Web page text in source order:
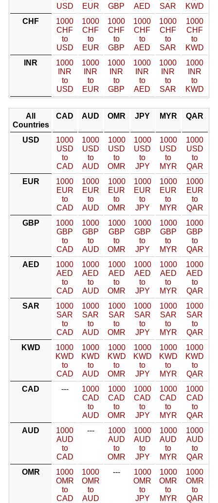
USD
EUR
GBP
AED
SAR
KWD
CHF
1000
CHF
to
USD
1000
CHF
to
EUR
1000
CHF
to
GBP
1000
CHF
to
AED
1000
CHF
to
SAR
1000
CHF
to
KWD
INR
1000
INR
to
USD
1000
INR
to
EUR
1000
INR
to
GBP
1000
INR
to
AED
1000
INR
to
SAR
1000
INR
to
KWD
All
Countries
CAD AUD OMR JPY MYR QAR
USD
1000
USD
to
CAD
1000
USD
to
AUD
1000
USD
to
OMR
1000
USD
to
JPY
1000
USD
to
MYR
1000
USD
to
QAR
EUR
1000
EUR
to
CAD
1000
EUR
to
AUD
1000
EUR
to
OMR
1000
EUR
to
JPY
1000
EUR
to
MYR
1000
EUR
to
QAR
GBP
1000
GBP
to
CAD
1000
GBP
to
AUD
1000
GBP
to
OMR
1000
GBP
to
JPY
1000
GBP
to
MYR
1000
GBP
to
QAR
AED
1000
AED
to
CAD
1000
AED
to
AUD
1000
AED
to
OMR
1000
AED
to
JPY
1000
AED
to
MYR
1000
AED
to
QAR
SAR
1000
SAR
to
CAD
1000
SAR
to
AUD
1000
SAR
to
OMR
1000
SAR
to
JPY
1000
SAR
to
MYR
1000
SAR
to
QAR
KWD
1000
KWD
to
CAD
1000
KWD
to
AUD
1000
KWD
to
OMR
1000
KWD
to
JPY
1000
KWD
to
MYR
1000
KWD
to
QAR
CAD
---
1000
CAD
to
AUD
1000
CAD
to
OMR
1000
CAD
to
JPY
1000
CAD
to
MYR
1000
CAD
to
QAR
AUD
1000
AUD
to
CAD
---
1000
AUD
to
OMR
1000
AUD
to
JPY
1000
AUD
to
MYR
1000
AUD
to
QAR
OMR
1000
OMR
to
CAD
1000
OMR
to
AUD
---
1000
OMR
to
JPY
1000
OMR
to
MYR
1000
OMR
to
QAR